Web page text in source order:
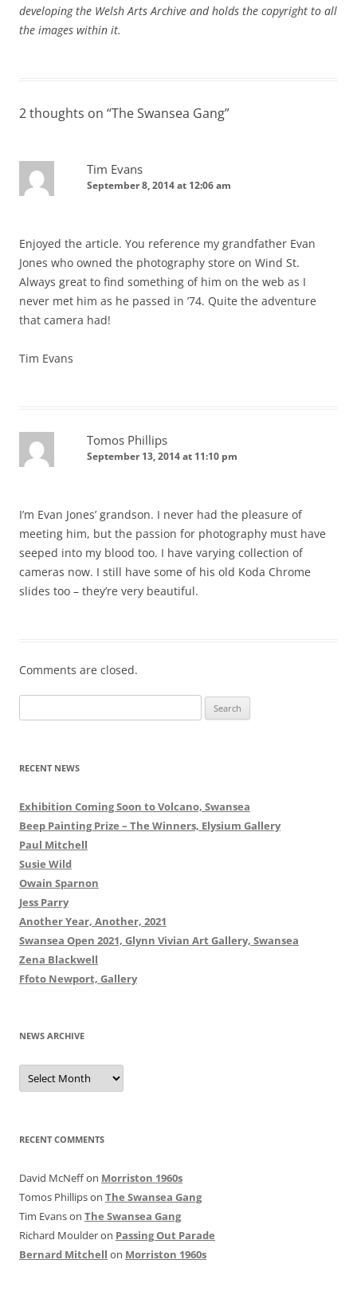
developing the Welsh Arts Archive and holds the copyright to all
the images within it.
2 thoughts on “The Swansea Gang”
Tim Evans
September 8, 2014 at 12:06 am
Enjoyed the article. You reference my grandfather Evan
Jones who owned the photography store on Wind St.
Always great to find something of him on the web as I
never met him as he passed in ’74. Quite the adventure
that camera had!
Tim Evans
Tomos Phillips
September 13, 2014 at 11:10 pm
I’m Evan Jones’ grandson. I never had the pleasure of
meeting him, but the passion for photography must have
seeped into my blood too. I have varying collection of
cameras now. I still have some of his old Koda Chrome
slides too – they’re very beautiful.
Comments are closed.
for:
RECENT NEWS
Exhibition Coming Soon to Volcano, Swansea
Beep Painting Prize – The Winners, Elysium Gallery
Paul Mitchell
Susie Wild
Owain Sparnon
Jess Parry
Another Year, Another, 2021
Swansea Open 2021, Glynn Vivian Art Gallery, Swansea
Zena Blackwell
Ffoto Newport, Gallery
NEWS ARCHIVE
News
Archive
RECENT COMMENTS
David McNeffon Morriston 1960s
Tomos Phillipson The Swansea Gang
Tim Evanson The Swansea Gang
Richard Moulderon Passing Out Parade
Bernard Mitchell on Morriston 1960s